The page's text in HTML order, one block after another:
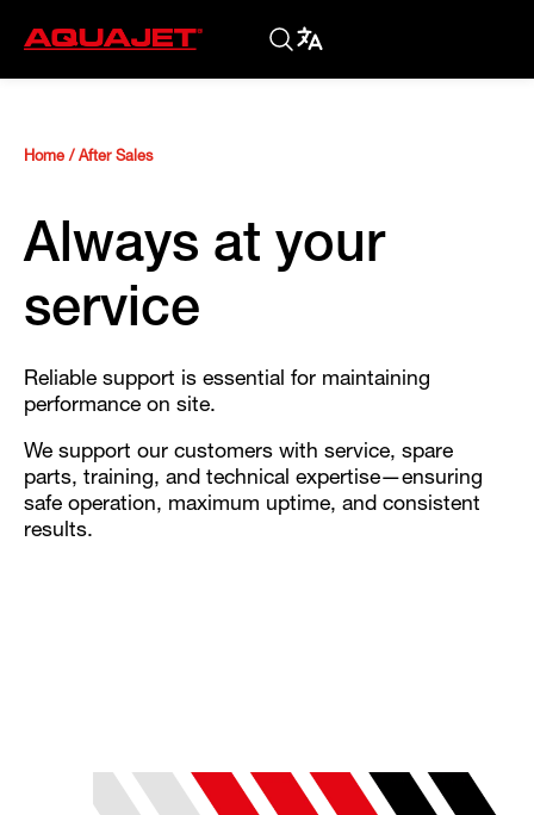
Home / After Sales
Always at your
service
Reliable support is essential for maintaining
performance on site.
We support our customers with service, spare
parts, training, and technical expertise—ensuring
safe operation, maximum uptime, and consistent
results.